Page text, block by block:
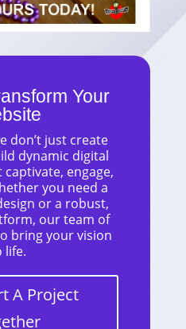
Your
don’t just create
dynamic digital
engage,
you need a
or a robust,
our team of
bring your vision
life.
A Project